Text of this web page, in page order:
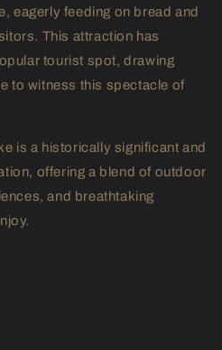
eagerly feeding on bread and
This attraction has
tourist spot, drawing
to witness this spectacle of
is a historically significant and
offering a blend of outdoor
and breathtaking